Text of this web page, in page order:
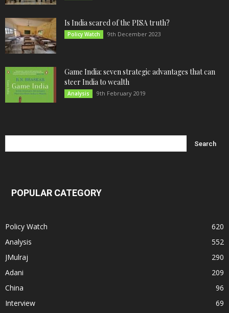
Is India scared of the PISA truth?
Policy Watch 9th December 2023
Game India: seven strategic advantages that can
steer India to wealth
Analysis 9th February 2019
POPULAR CATEGORY
Policy Watch
620
Analysis
552
JMulraj
290
Adani
209
China
96
Interview
69